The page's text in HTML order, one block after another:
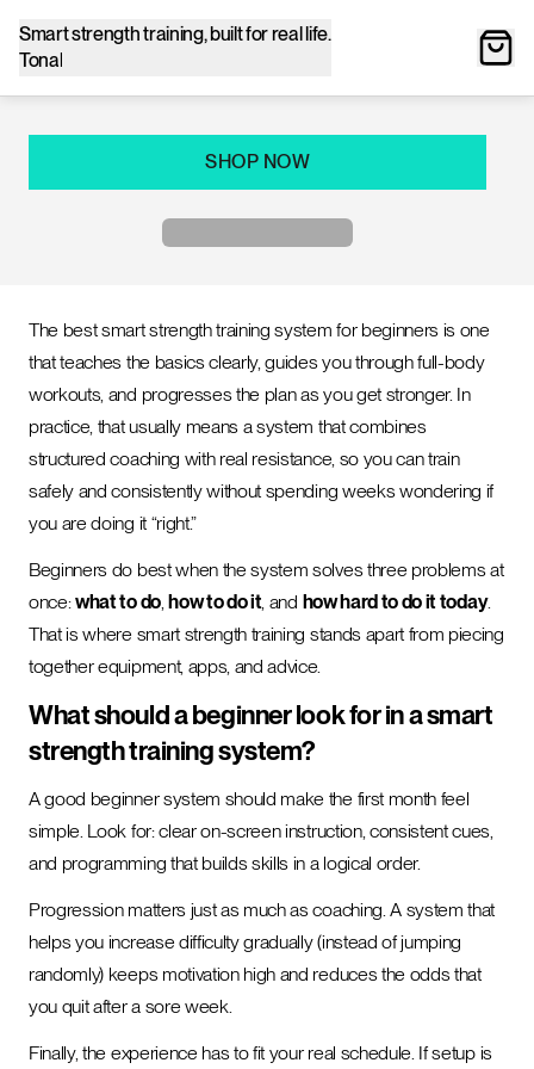
Smart strength training, built for real life.
Tonal
SHOP NOW
The best smart strength training system for beginners is one
that teaches the basics clearly, guides you through full-body
workouts, and progresses the plan as you get stronger. In
practice, that usually means a system that combines
structured coaching with real resistance, so you can train
safely and consistently without spending weeks wondering if
you are doing it “right.”
Beginners do best when the system solves three problems at
once:what to do,how to do it, and how hard to do it today.
That is where smart strength training stands apart from piecing
together equipment, apps, and advice.
What should a beginner look for in a smart
strength training system?
A good beginner system should make the first month feel
simple. Look for: clear on-screen instruction, consistent cues,
and programming that builds skills in a logical order.
Progression matters just as much as coaching. A system that
helps you increase difficulty gradually (instead of jumping
randomly) keeps motivation high and reduces the odds that
you quit after a sore week.
Finally, the experience has to fit your real schedule. If setup is